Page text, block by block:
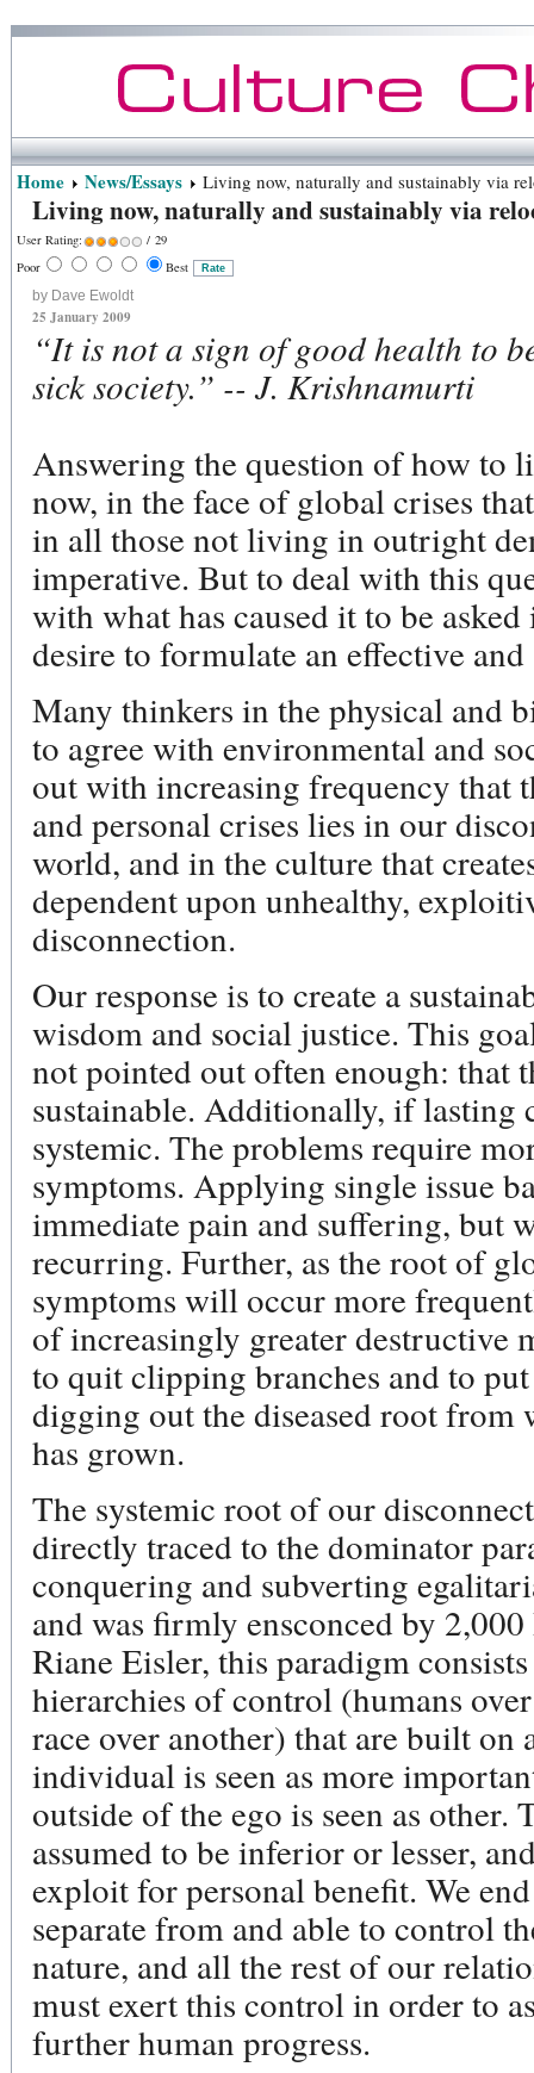
Home News/Essays Living now, naturally and sustainably via
Living now, naturally and sustainably via
User Rating:
/ 29
Poor
Best
by Dave Ewoldt
25 January 2009
“It is not a sign of good health to
sick society.” -- J. Krishnamurti
Answering the question of how to
now, in the face of global crises
in all those not living in outright
imperative. But to deal with this
with what has caused it to be
desire to formulate an effective
Many thinkers in the physical and
to agree with environmental and
out with increasing frequency that
and personal crises lies in our
world, and in the culture that
dependent upon unhealthy,
disconnection.
Our response is to create a
wisdom and social justice. This
not pointed out often enough: that
sustainable. Additionally, if lasting
systemic. The problems require
symptoms. Applying single issue
immediate pain and suffering, but
recurring. Further, as the root of
symptoms will occur more
of increasingly greater destructive
to quit clipping branches and to
digging out the diseased root
has grown.
The systemic root of our
directly traced to the dominator
conquering and subverting
and was firmly ensconced by
Riane Eisler, this paradigm
hierarchies of control (humans
race over another) that are built on
individual is seen as more
outside of the ego is seen as
assumed to be inferior or lesser,
exploit for personal benefit. We
separate from and able to control
nature, and all the rest of our
must exert this control in order to
further human progress.